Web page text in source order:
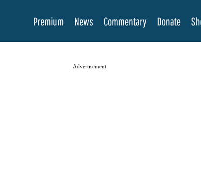
Premium News Commentary Donate
Advertisement